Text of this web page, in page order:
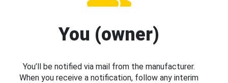
You (owner)
You’ll be notified via mail from the manufacturer.
When you receive a notification, follow any interim